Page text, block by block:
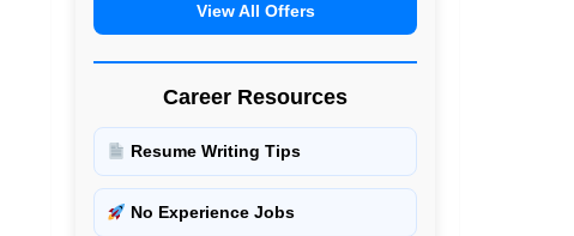
View All Offers
Career Resources
Resume Writing Tips
No Experience Jobs